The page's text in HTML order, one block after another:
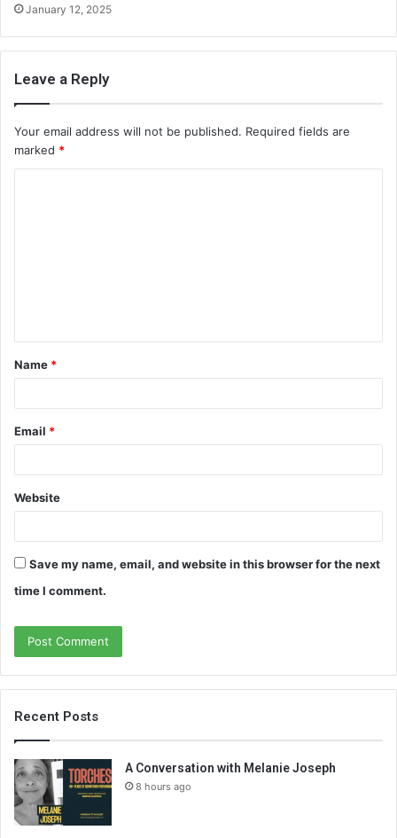
January 12, 2025
Leave a Reply
Your email address will not be published. Required fields are
marked *
t
*
Name *
Email *
Website
Save my name, email, and website in this browser for the next
time I comment.
Recent Posts
A Conversation with Melanie Joseph
8 hours ago